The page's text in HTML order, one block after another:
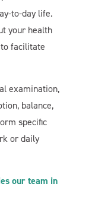
to-day life.
your health
facilitate
examination,
balance,
specific
or daily
our team in